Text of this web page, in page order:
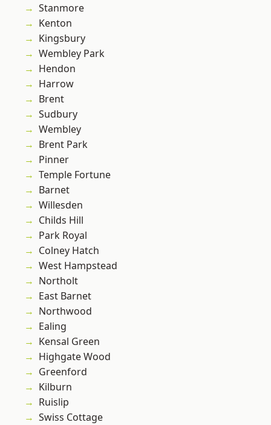
Stanmore
Kenton
Kingsbury
Wembley Park
Hendon
Harrow
Brent
Sudbury
Wembley
Brent Park
Pinner
Temple Fortune
Barnet
Willesden
Childs Hill
Park Royal
Colney Hatch
West Hampstead
Northolt
East Barnet
Northwood
Ealing
Kensal Green
Highgate Wood
Greenford
Kilburn
Ruislip
Swiss Cottage